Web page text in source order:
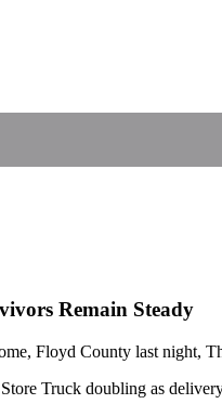
Remain Steady
Floyd County last night,
Truck doubling as